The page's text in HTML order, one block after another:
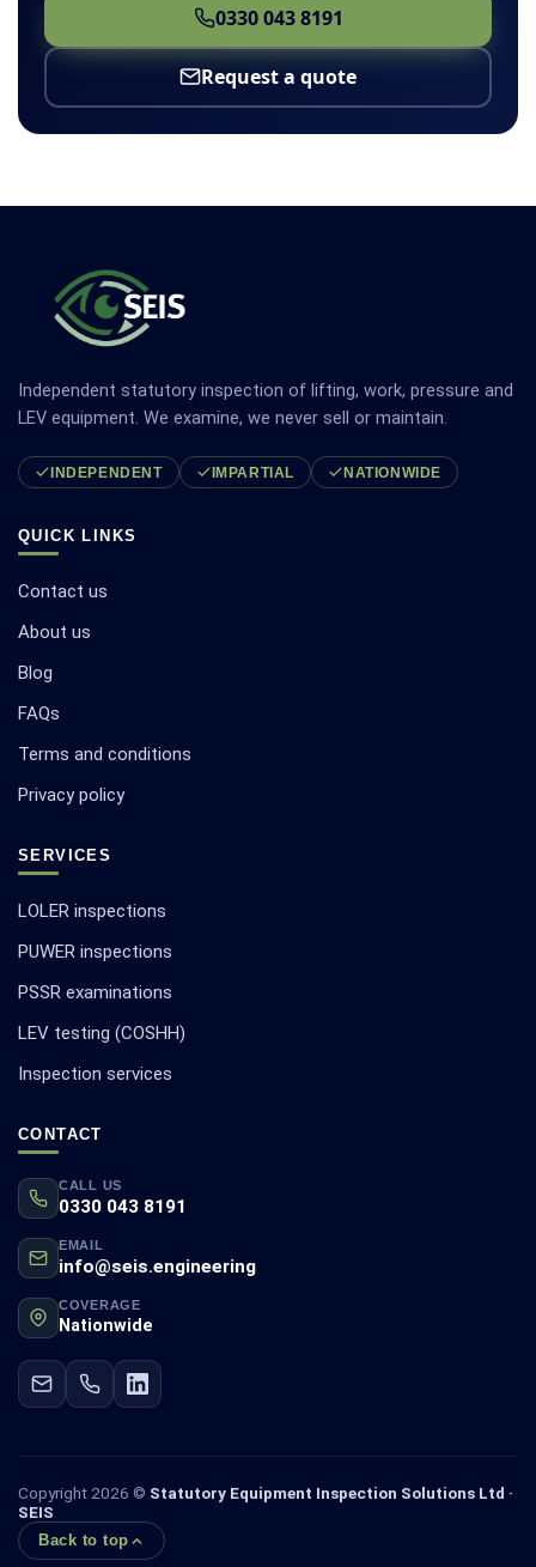
0330 043 8191
Request a quote
Independent statutory inspection of lifting, work, pressure and
LEV equipment. We examine, we never sell or maintain.
INDEPENDENT IMPARTIAL NATIONWIDE
QUICK LINKS
Contact us
About us
Blog
FAQs
Terms and conditions
Privacy policy
SERVICES
LOLER inspections
PUWER inspections
PSSR examinations
LEV testing (COSHH)
Inspection services
CONTACT
CALL US
0330 043 8191
EMAIL
info@seis.engineering
COVERAGE
Nationwide
Copyright 2026 © Statutory Equipment Inspection Solutions Ltd ·
SEIS
Back to top